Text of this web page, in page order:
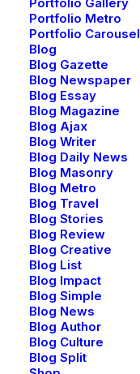
Portfolio Metro
Portfolio Carousel
Blog
Blog Gazette
Blog Newspaper
Blog Essay
Blog Magazine
Blog Ajax
Blog Writer
Blog Daily News
Blog Masonry
Blog Metro
Blog Travel
Blog Stories
Blog Review
Blog Creative
Blog List
Blog Impact
Blog Simple
Blog News
Blog Author
Blog Culture
Blog Split